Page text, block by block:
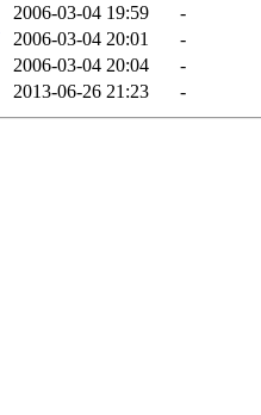
2006-03-04 19:59
-
2006-03-04 20:01
-
2006-03-04 20:04
-
2013-06-26 21:23 -